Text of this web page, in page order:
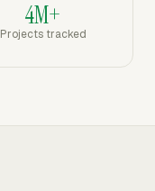
4M+
Projects tracked